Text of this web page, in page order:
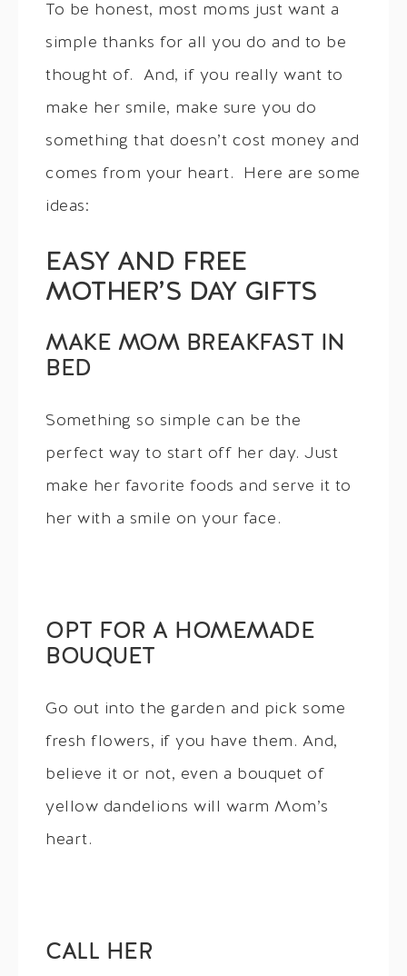
To be honest, most moms just want a
simple thanks for all you do and to be
thought of. And, if you really want to
make her smile, make sure you do
something that doesn’t cost money and
comes from your heart. Here are some
ideas:
EASY AND FREE
MOTHER’S DAY GIFTS
MAKE MOM BREAKFAST IN
BED
Something so simple can be the
perfect way to start off her day. Just
make her favorite foods and serve it to
her with a smile on your face.
OPT FOR A HOMEMADE
BOUQUET
Go out into the garden and pick some
fresh flowers, if you have them. And,
believe it or not, even a bouquet of
yellow dandelions will warm Mom’s
heart.
CALL HER